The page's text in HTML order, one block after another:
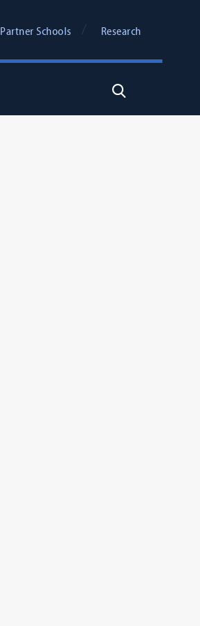
Partner Schools Research
Search